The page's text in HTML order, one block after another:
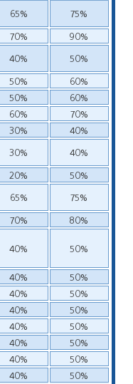
65%
75%
70%
90%
40%
50%
50%
60%
50%
60%
60%
70%
30%
40%
30%
40%
20%
50%
65%
75%
70%
80%
40% 50%
40%
50%
40%
50%
40%
50%
40%
50%
40%
50%
40%
50%
40%
50%